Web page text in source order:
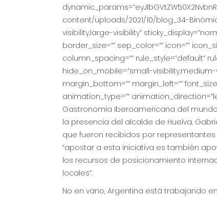
content/uploads/2021/10/blog_34-
visibility,large-visibility”
border_size=”” sep_color=”” icon=””
column_spacing=”” rule_style=”default”
hide_on_mobile=”small-visibility,medium-
margin_bottom=”” margin_left=””
animation_type=””
Gastronomía Iberoamericana del
la presencia del alcalde de Huelva,
que fueron recibidos por
“apostar a esta iniciativa es también
los recursos de posicionamiento
locales”.
No en vano, Argentina está trabajando